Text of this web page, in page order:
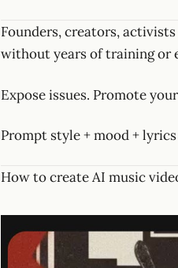
Founders, creators,
without years of training or
Expose issues. Promote
Prompt style + mood +
How to create AI music